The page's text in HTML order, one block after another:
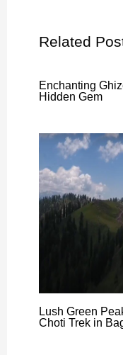
Related
Enchanting
Hidden Gem
Lush Green
Choti Trek in